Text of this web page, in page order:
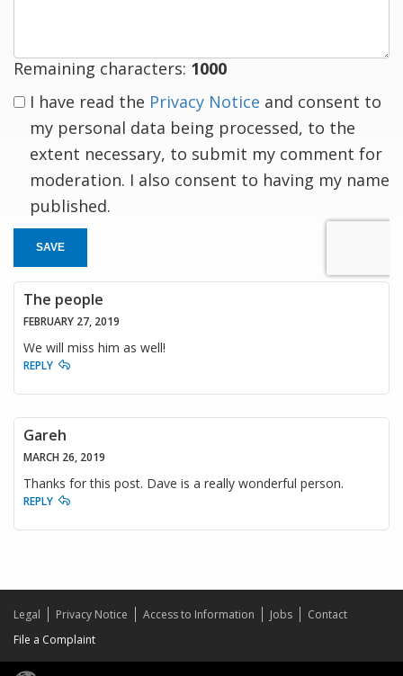
Remaining characters: 1000
I have read the Privacy Notice and consent to
my personal data being processed, to the
extent necessary, to submit my comment for
moderation. I also consent to having my name
published.
SAVE
The people
FEBRUARY 27, 2019
We will miss him as well!
REPLY
Gareh
MARCH 26, 2019
Thanks for this post. Dave is a really wonderful person.
REPLY
Legal Privacy Notice Access to Information Jobs
Contact
File a Complaint